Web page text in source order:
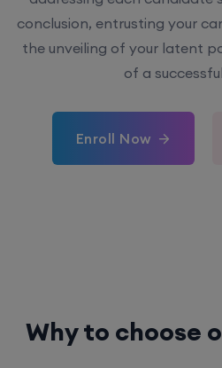
conclusion, entrusting your
the unveiling of your latent
of a
Enroll Now
Why to choose